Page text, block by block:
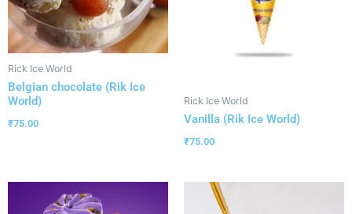
Rick Ice World
Belgian chocolate (Rik Ice
World)
₹75.00
Rick Ice World
Vanilla (Rik Ice World)
₹75.00